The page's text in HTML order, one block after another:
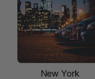
New York